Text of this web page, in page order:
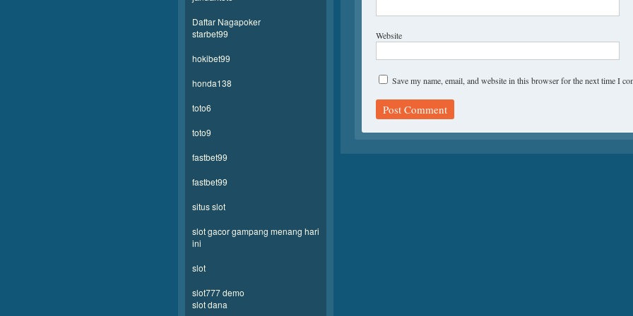
Website
Save my name, email, and website in this browser for the next time I
Daftar Nagapoker
starbet99
hokibet99
honda138
toto6
toto9
fastbet99
fastbet99
situs slot
slot gacor gampang menang hari
ini
slot
slot777 demo
slot dana